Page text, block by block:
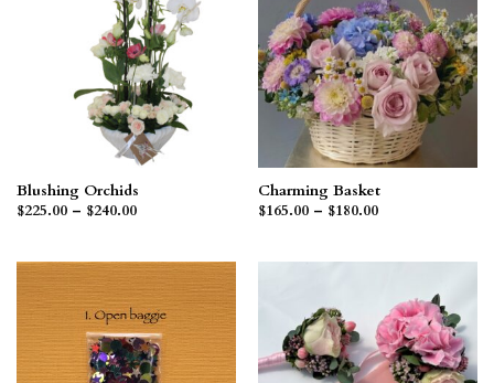
Blushing Orchids
$225.00 – $240.00Price
$240.00
Charming Basket
$165.00 – $180.00Price
$180.00